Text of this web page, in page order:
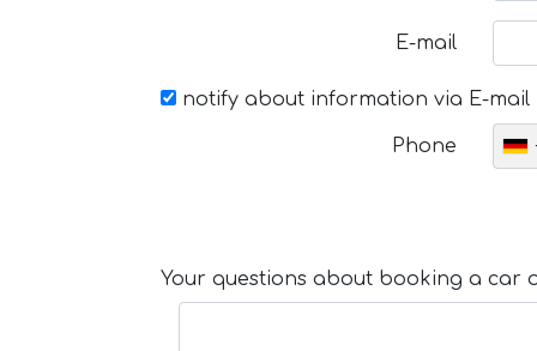
E-mail
notify about information via E-mail
Phone
Your questions about booking a car